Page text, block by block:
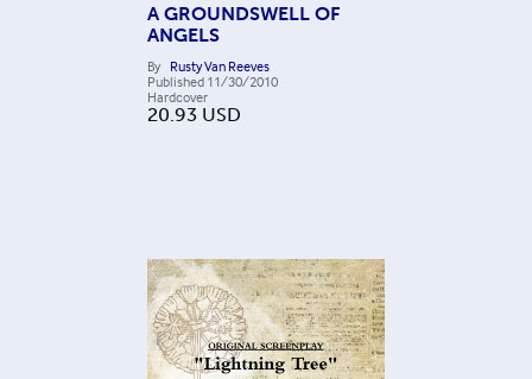
A GROUNDSWELL OF
ANGELS
By Rusty Van Reeves
Published 11/30/2010
Hardcover
20.93 USD